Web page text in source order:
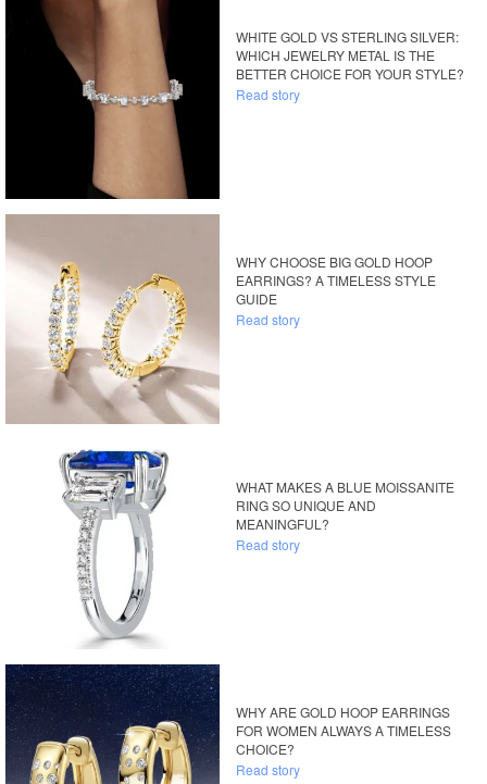
WHITE GOLD VS STERLING SILVER:
WHICH JEWELRY METAL IS THE
BETTER CHOICE FOR YOUR STYLE?
Read story
WHY CHOOSE BIG GOLD HOOP
EARRINGS? A TIMELESS STYLE
GUIDE
Read story
WHAT MAKES A BLUE MOISSANITE
RING SO UNIQUE AND
MEANINGFUL?
Read story
WHY ARE GOLD HOOP EARRINGS
FOR WOMEN ALWAYS A TIMELESS
CHOICE?
Read story